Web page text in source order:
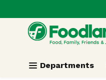
Skip header to page content
.
Departments